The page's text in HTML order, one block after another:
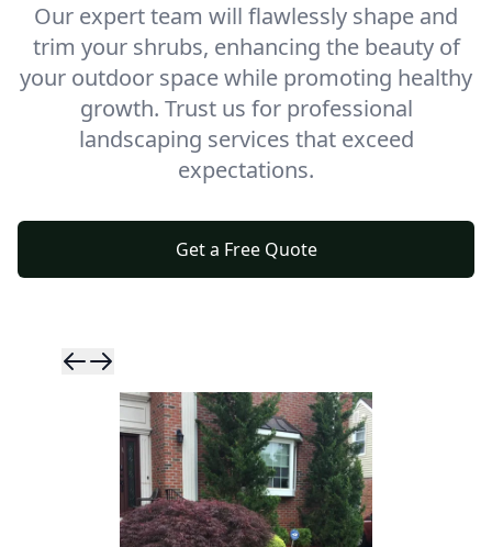
Our expert team will flawlessly shape and
trim your shrubs, enhancing the beauty of
your outdoor space while promoting healthy
growth. Trust us for professional
landscaping services that exceed
expectations.
Get a Free Quote
Skip to
Skip to next